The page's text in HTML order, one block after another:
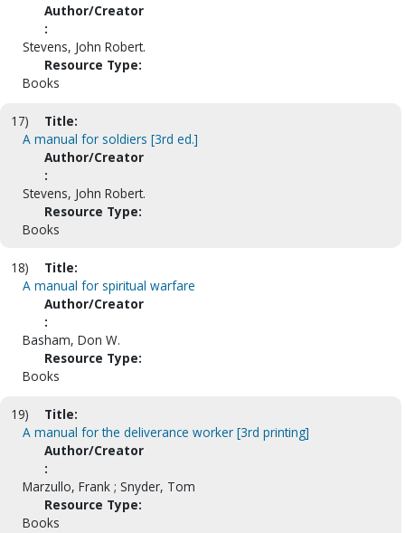
Author/Creator
:
Stevens, John Robert.
Resource Type:
Books
17)
Title:
A manual for soldiers [3rd ed.]
Author/Creator
:
Stevens, John Robert.
Resource Type:
Books
18)
Title:
A manual for spiritual warfare
Author/Creator
:
Basham, Don W.
Resource Type:
Books
19)
Title:
A manual for the deliverance worker [3rd printing]
Author/Creator
:
Marzullo, Frank ; Snyder, Tom
Resource Type:
Books